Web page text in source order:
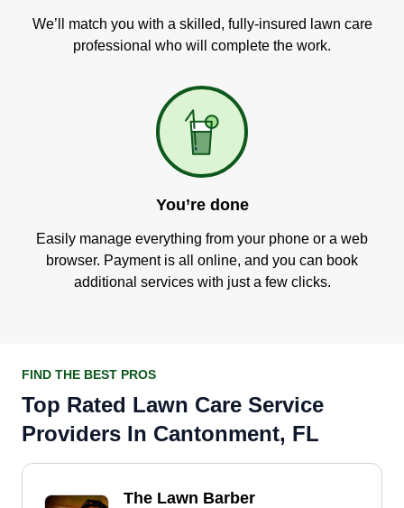
We’ll match you with a skilled, fully-insured lawn care
professional who will complete the work.
You’re done
Easily manage everything from your phone or a web
browser. Payment is all online, and you can book
additional services with just a few clicks.
FIND THE BEST PROS
Top Rated Lawn Care Service
Providers In Cantonment, FL
The Lawn Barber